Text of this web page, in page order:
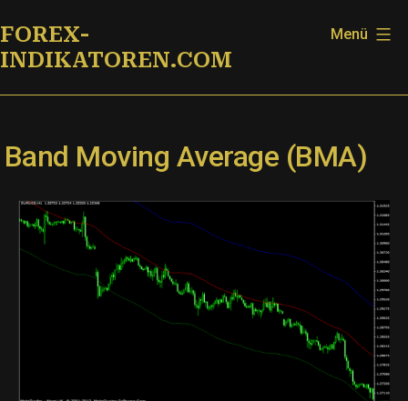
Inhalt
springen
FOREX-
INDIKATOREN.COM
Menü
Band Moving Average (BMA)